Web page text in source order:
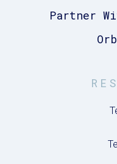
Partner